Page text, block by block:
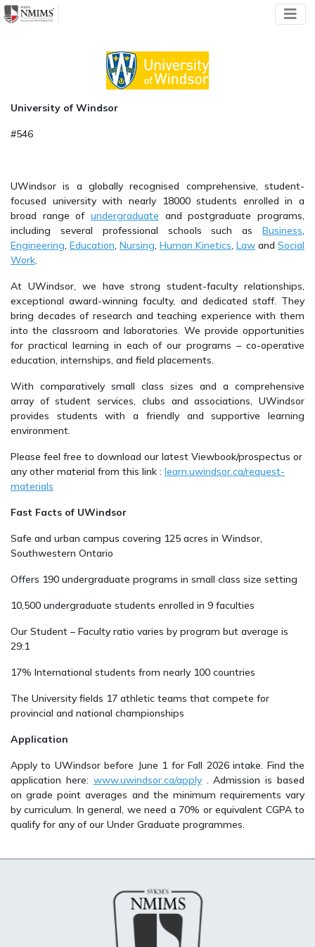
University of Windsor
#546
UWindsor is a globally recognised comprehensive, student-
focused university with nearly 18000 students enrolled in a
broad range of undergraduate and postgraduate programs,
including several professional schools such as Business,
Engineering, Education, Nursing, Human Kinetics, Law and Social
Work.
At UWindsor, we have strong student-faculty relationships,
exceptional award-winning faculty, and dedicated staff. They
bring decades of research and teaching experience with them
into the classroom and laboratories. We provide opportunities
for practical learning in each of our programs – co-operative
education, internships, and field placements.
With comparatively small class sizes and a comprehensive
array of student services, clubs and associations, UWindsor
provides students with a friendly and supportive learning
environment.
Please feel free to download our latest Viewbook/prospectus or
any other material from this link : learn.uwindsor.ca/request-
materials
Fast Facts of UWindsor
Safe and urban campus covering 125 acres in Windsor,
Southwestern Ontario
Offers 190 undergraduate programs in small class size setting
10,500 undergraduate students enrolled in 9 faculties
Our Student – Faculty ratio varies by program but average is
29:1
17% International students from nearly 100 countries
The University fields 17 athletic teams that compete for
provincial and national championships
Application
Apply to UWindsor before June 1 for Fall 2026 intake. Find the
application here: www.uwindsor.ca/apply. Admission is based
on grade point averages and the minimum requirements vary
by curriculum. In general, we need a 70% or equivalent CGPA to
qualify for any of our Under Graduate programmes.